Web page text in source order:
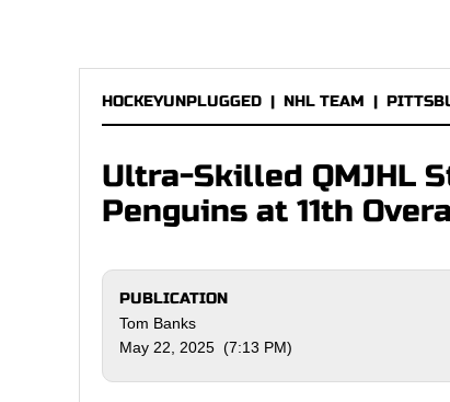
HOCKEYUNPLUGGED | NHL TEAM |
Ultra-Skilled QMJHL
Penguins at 11th
PUBLICATION
Tom Banks
May 22, 2025 (7:13 PM)